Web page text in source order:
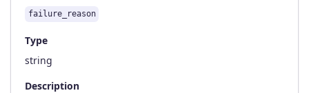
failure_reason
Type
string
Description